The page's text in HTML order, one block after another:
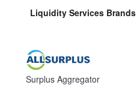
Liquidity Services Brands
Surplus Aggregator